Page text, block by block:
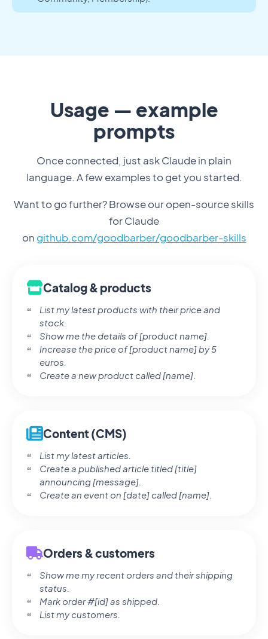
Usage — example
prompts
Once connected, just ask Claude in plain
language. A few examples to get you started.
Want to go further? Browse our open-source skills
for Claude
on github.com/goodbarber/goodbarber-skills
Catalog & products
List my latest products with their price and
stock.
Show me the details of [product name].
Increase the price of [product name] by 5
euros.
Create a new product called [name].
Content (CMS)
List my latest articles.
Create a published article titled [title]
announcing [message].
Create an event on [date] called [name].
Orders & customers
Show me my recent orders and their shipping
status.
Mark order #[id] as shipped.
List my customers.